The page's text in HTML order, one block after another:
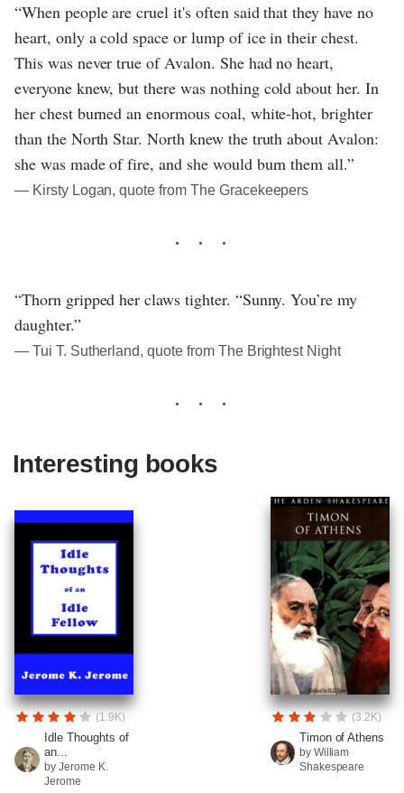
“When people are cruel it's often said that they have no
heart, only a cold space or lump of ice in their chest.
This was never true of Avalon. She had no heart,
everyone knew, but there was nothing cold about her. In
her chest burned an enormous coal, white-hot, brighter
than the North Star. North knew the truth about Avalon:
she was made of fire, and she would burn them all.”
― Kirsty Logan, quote from The Gracekeepers
“Thorn gripped her claws tighter. “Sunny. You’re my
daughter.”
― Tui T. Sutherland, quote from The Brightest Night
Interesting books
(1.9K)
Idle Thoughts of
an...
by Jerome K.
Jerome
(3.2K)
Timon of Athens
by William
Shakespeare